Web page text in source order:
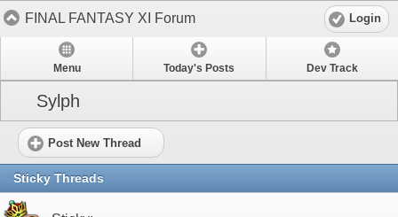
FINAL FANTASY XI Forum Login
Menu Today's Posts Dev Track
Sylph
Post New Thread
Sticky Threads